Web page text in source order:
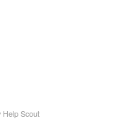
Help Scout